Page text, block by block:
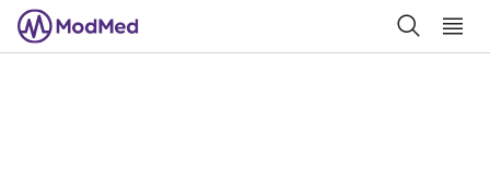
󿀼
󿁉